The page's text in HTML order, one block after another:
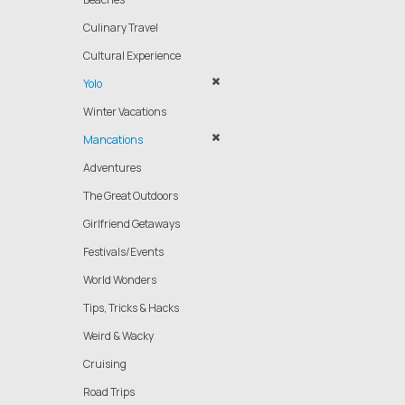
Culinary Travel
Cultural Experience
Yolo
Winter Vacations
Mancations
Adventures
The Great Outdoors
Girlfriend Getaways
Festivals/Events
World Wonders
Tips, Tricks & Hacks
Weird & Wacky
Cruising
Road Trips